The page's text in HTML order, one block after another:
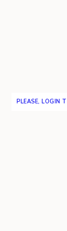
PLEASE, LOGIN